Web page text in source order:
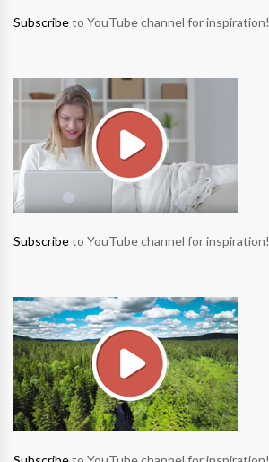
Subscribeto YouTube channel for inspiration!
Subscribeto YouTube channel for inspiration!